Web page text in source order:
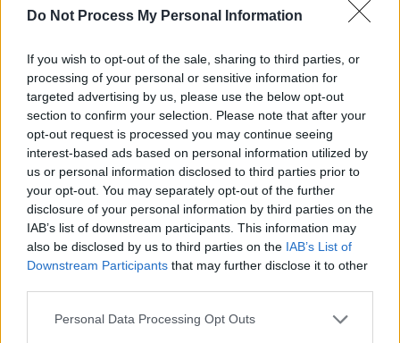
Do Not Process My Personal Information
If you wish to opt-out of the sale, sharing to third parties, or
processing of your personal or sensitive information for
targeted advertising by us, please use the below opt-out
section to confirm your selection. Please note that after your
opt-out request is processed you may continue seeing
interest-based ads based on personal information utilized by
us or personal information disclosed to third parties prior to
your opt-out. You may separately opt-out of the further
disclosure of your personal information by third parties on the
IAB’s list of downstream participants. This information may
also be disclosed by us to third parties on the IAB’s List of
Downstream Participants that may further disclose it to other
Personal Data Processing Opt Outs
myself." With 'Heaven' it seems the artist has
leaving heartbreak behind.